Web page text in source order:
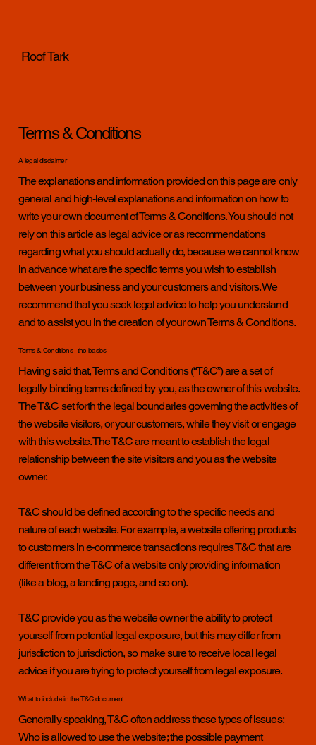
Roof Tark
Terms & Conditions
A legal disclaimer
The explanations and information provided on this page are only
general and high-level explanations and information on how to
write your own document of Terms & Conditions. You should not
rely on this article as legal advice or as recommendations
regarding what you should actually do, because we cannot know
in advance what are the specific terms you wish to establish
between your business and your customers and visitors. We
recommend that you seek legal advice to help you understand
and to assist you in the creation of your own Terms & Conditions.
Terms & Conditions - the basics
Having said that, Terms and Conditions (“T&C”) are a set of
legally binding terms defined by you, as the owner of this website.
The T&C set forth the legal boundaries governing the activities of
the website visitors, or your customers, while they visit or engage
with this website. The T&C are meant to establish the legal
relationship between the site visitors and you as the website
owner.
T&C should be defined according to the specific needs and
nature of each website. For example, a website offering products
to customers in e-commerce transactions requires T&C that are
different from the T&C of a website only providing information
(like a blog, a landing page, and so on).
T&C provide you as the website owner the ability to protect
yourself from potential legal exposure, but this may differ from
jurisdiction to jurisdiction, so make sure to receive local legal
advice if you are trying to protect yourself from legal exposure.
What to include in the T&C document
Generally speaking, T&C often address these types of issues:
Who is allowed to use the website; the possible payment